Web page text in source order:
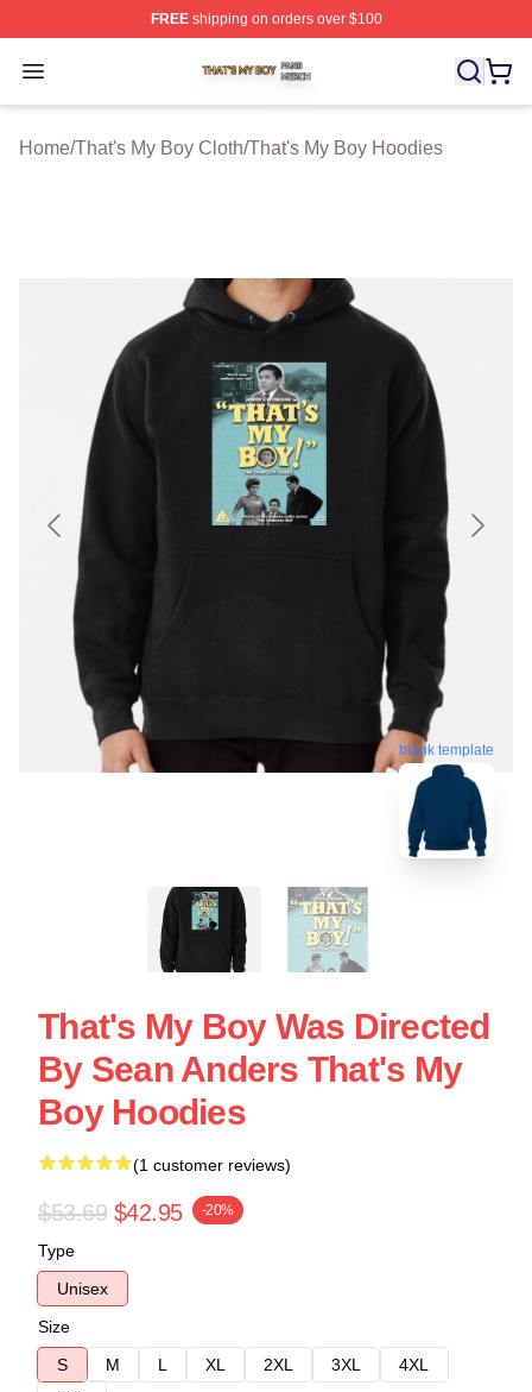
FREEshipping on orders over $100
Open menu
That's My Boy Shop ⚡️ Officially Licensed That's My
Home/That's My Boy Cloth/That's My Boy Hoodies
blank template
That's My Boy Was Directed
By Sean Anders That's My
Boy Hoodies
(1 customer reviews)
$53.69 $42.95 -20%
Type
Unisex
Size
S
M L XL 2XL 3XL
4XL